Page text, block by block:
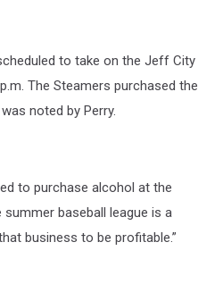
to take on the Jeff City
The Steamers purchased the
noted by Perry.
to purchase alcohol at the
baseball league is a
business to be profitable.”